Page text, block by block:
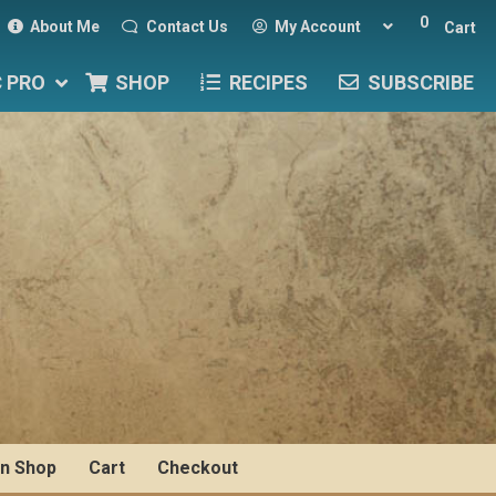
About Me Contact Us My Account 0 Cart
PRO SHOP RECIPES SUBSCRIBE
Shop Cart Checkout